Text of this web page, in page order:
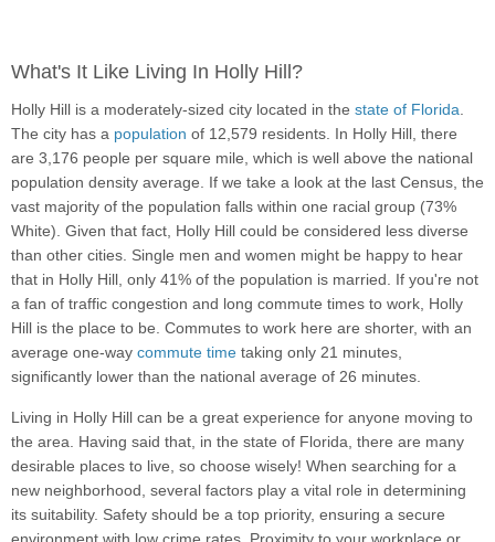
What's It Like Living In Holly Hill?
Holly Hill is a moderately-sized city located in the state of Florida.
The city has a population of 12,579 residents. In Holly Hill, there
are 3,176 people per square mile, which is well above the national
population density average. If we take a look at the last Census, the
vast majority of the population falls within one racial group (73%
White). Given that fact, Holly Hill could be considered less diverse
than other cities. Single men and women might be happy to hear
that in Holly Hill, only 41% of the population is married. If you're not
a fan of traffic congestion and long commute times to work, Holly
Hill is the place to be. Commutes to work here are shorter, with an
average one-way commute time taking only 21 minutes,
significantly lower than the national average of 26 minutes.
Living in Holly Hill can be a great experience for anyone moving to
the area. Having said that, in the state of Florida, there are many
desirable places to live, so choose wisely! When searching for a
new neighborhood, several factors play a vital role in determining
its suitability. Safety should be a top priority, ensuring a secure